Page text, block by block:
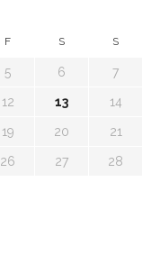
F S S
5 6 7
12 13 14
19 20 21
26 27 28